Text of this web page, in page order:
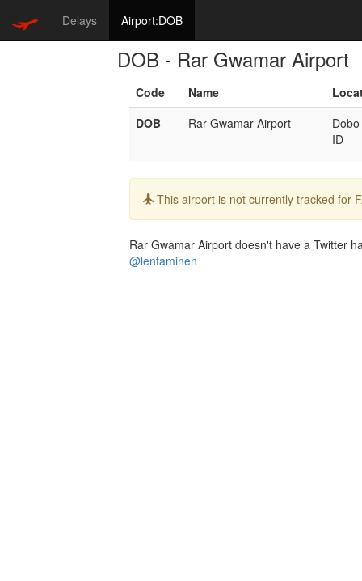
Delays Airport:DOB
DOB - Rar Gwamar Airport
Code Name
DOB
Rar Gwamar Airport
Dobo
ID
Info:
This airport is not currently tracked for
Rar Gwamar Airport doesn't have a Twitter
@lentaminen